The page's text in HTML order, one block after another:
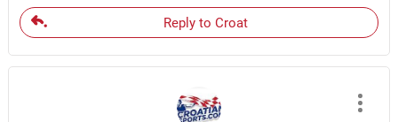
Reply to Croat